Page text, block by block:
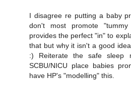
I disagree re putting a baby
don't most promote
provides the perfect "in" to
that but why it isn't a good
:) Reiterate the safe sleep
SCBU/NICU place babies
have HP's "modelling" this.